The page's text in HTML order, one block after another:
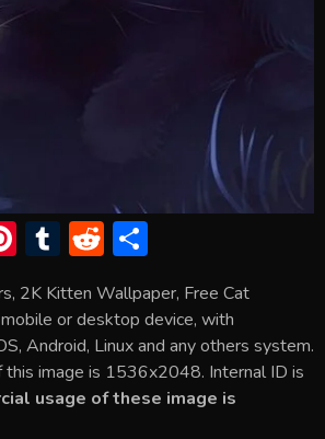
Pi
er
e
st
T
m
bl
r
R
d
di
t
ar
e
2K Kitten Wallpaper, Free Cat
or desktop device, with
Android, Linux and any others system.
this image is 1536x2048. Internal ID is
usage of these image is